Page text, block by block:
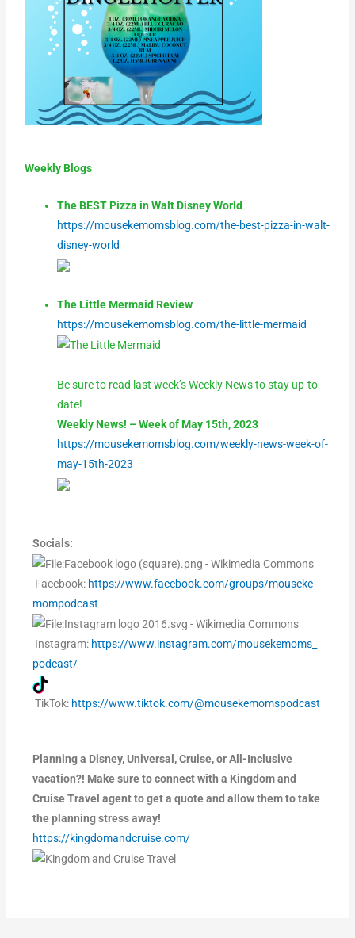
Weekly Blogs
The BEST Pizza in Walt Disney World
https://mousekemomsblog.com/the-best-pizza-in-walt-
disney-world
The Little Mermaid Review
https://mousekemomsblog.com/the-little-mermaid
Be sure to read last week’s Weekly News to stay up-to-
date!
Weekly News! – Week of May 15th, 2023
https://mousekemomsblog.com/weekly-news-week-of-
may-15th-2023
Socials:
Facebook: https://www.facebook.com/groups/mouseke
mompodcast
Instagram: https://www.instagram.com/mousekemoms_
podcast/
TikTok: https://www.tiktok.com/@mousekemomspodcast
Planning a Disney, Universal, Cruise, or All-Inclusive
vacation?! Make sure to connect with a Kingdom and
Cruise Travel agent to get a quote and allow them to take
the planning stress away!
https://kingdomandcruise.com/